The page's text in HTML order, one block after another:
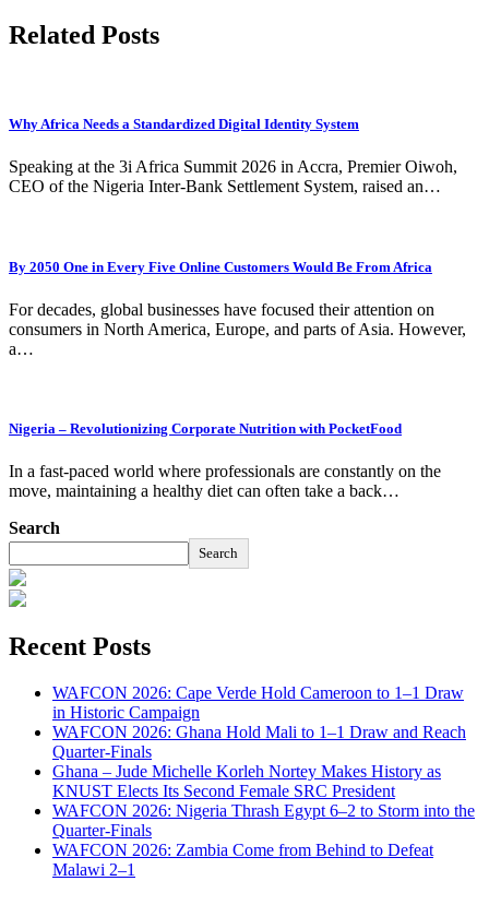
Related Posts
Why Africa Needs a Standardized Digital Identity System
Speaking at the 3i Africa Summit 2026 in Accra, Premier Oiwoh,
CEO of the Nigeria Inter-Bank Settlement System, raised an…
By 2050 One in Every Five Online Customers Would Be From Africa
For decades, global businesses have focused their attention on
consumers in North America, Europe, and parts of Asia. However,
a…
Nigeria – Revolutionizing Corporate Nutrition with PocketFood
In a fast-paced world where professionals are constantly on the
move, maintaining a healthy diet can often take a back…
Search
Search
Recent Posts
WAFCON 2026: Cape Verde Hold Cameroon to 1–1 Draw
in Historic Campaign
WAFCON 2026: Ghana Hold Mali to 1–1 Draw and Reach
Quarter-Finals
Ghana – Jude Michelle Korleh Nortey Makes History as
KNUST Elects Its Second Female SRC President
WAFCON 2026: Nigeria Thrash Egypt 6–2 to Storm into the
Quarter-Finals
WAFCON 2026: Zambia Come from Behind to Defeat
Malawi 2–1